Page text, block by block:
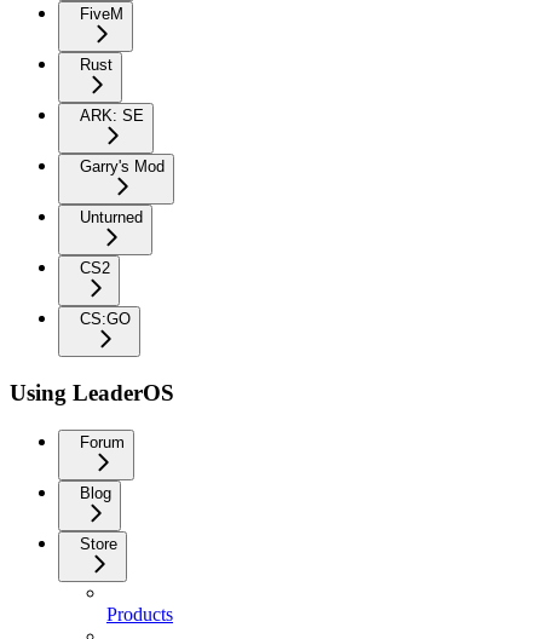
FiveM
Rust
ARK: SE
Garry's Mod
Unturned
CS2
CS:GO
Using LeaderOS
Forum
Blog
Store
Products